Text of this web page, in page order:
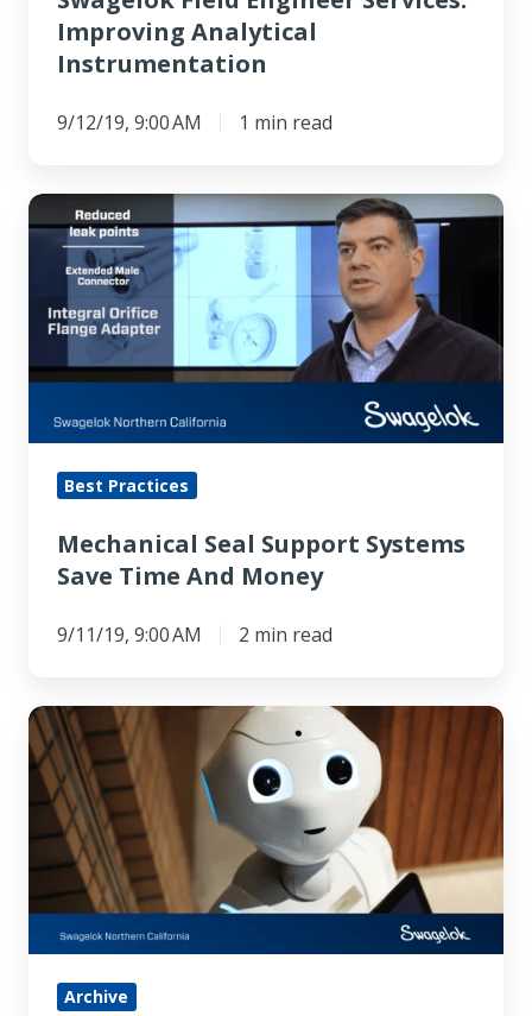
Improving Analytical
Instrumentation
9/12/19, 9:00 AM 1 min read
Mechanical
Seal
Support
Systems
Save
Time
And
Money
Best Practices
Mechanical Seal Support Systems
Save Time And Money
9/11/19, 9:00 AM 2 min read
This
Robot
Ostrich
Can
Ride
Around
on
Hovershoes
Archive